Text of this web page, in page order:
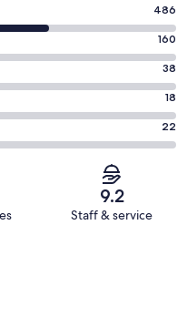
486
160
38
18
22
9.2
Staff & service